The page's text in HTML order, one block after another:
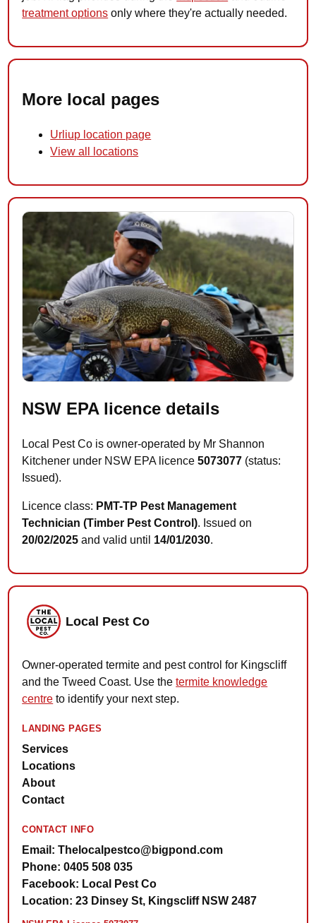
treatment options only where they're actually needed.
More local pages
Urliup location page
View all locations
NSW EPA licence details
Local Pest Co is owner-operated by Mr Shannon
Kitchener under NSW EPA licence5073077 (status:
Issued).
Licence class: PMT-TP Pest Management
Technician (Timber Pest Control). Issued on
20/02/2025 and valid until 14/01/2030.
Local Pest Co
Owner-operated termite and pest control for Kingscliff
and the Tweed Coast. Use thetermite knowledge
centre to identify your next step.
LANDING PAGES
Services
Locations
About
Contact
CONTACT INFO
Email: Thelocalpestco@bigpond.com
Phone: 0405 508 035
Facebook: Local Pest Co
Location: 23 Dinsey St, Kingscliff NSW 2487